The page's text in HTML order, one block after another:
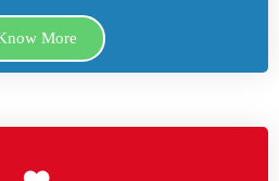
More